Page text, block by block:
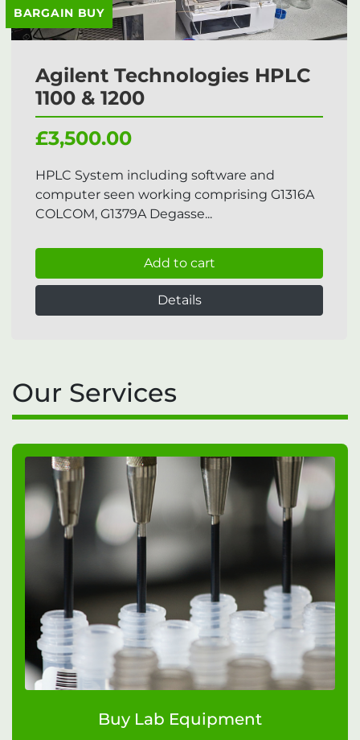
BARGAIN BUY
Agilent Technologies HPLC
1100 & 1200
£3,500.00
HPLC System including software and
computer seen working comprising G1316A
COLCOM, G1379A Degasse...
Add to cart
Details
Our Services
Buy Lab Equipment